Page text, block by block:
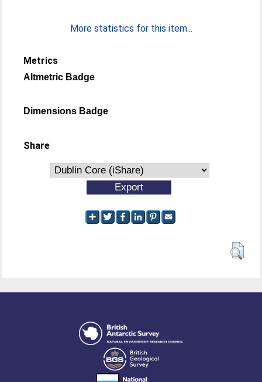
More statistics for this item...
Metrics
Altmetric Badge
Dimensions Badge
Share